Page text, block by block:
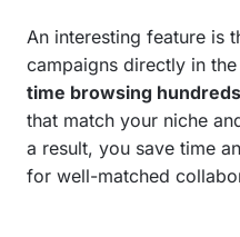
An interesting feature is
campaigns directly in
time browsing
that match your niche
a result, you save time
for well-matched